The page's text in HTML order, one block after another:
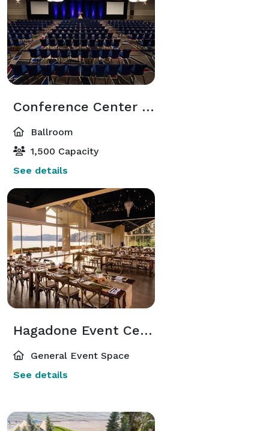
Conference Center Ballroom
Ballroom
1,500 Capacity
See details
Hagadone Event Center & Garden
General Event Space
See details